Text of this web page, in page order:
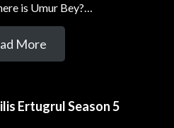
is Umur Bey?…
More
Ertugrul Season 5